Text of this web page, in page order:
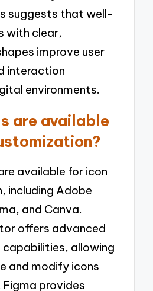
suggests that well-
with clear,
improve user
interaction
environments.
are available
available for icon
including Adobe
and Canva.
offers advanced
allowing
and modify icons
provides